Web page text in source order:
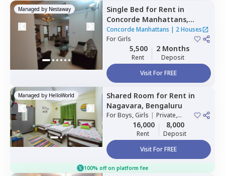
Managed by Nestaway Single Bed for Rent in
Concorde Manhattans,
Doddathoguru,Bengaluru
Concorde Manhattans | 2 Houses
ForGirls
5,500
Rent
2 Months
Deposit
Visit For FREE
Managed by HelloWorld Shared Room for Rent in
Nagavara, Bengaluru
ForBoys, Girls | Private,
Double Sharing
16,000
Rent
8,000
Deposit
Visit For FREE
100% off on platform fee